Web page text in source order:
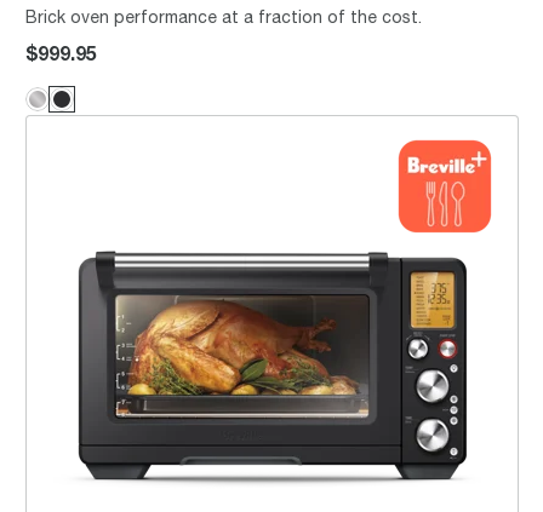
Brick oven performance at a fraction of the cost.
$999.95
the Smart Oven® Air Fryer Pro